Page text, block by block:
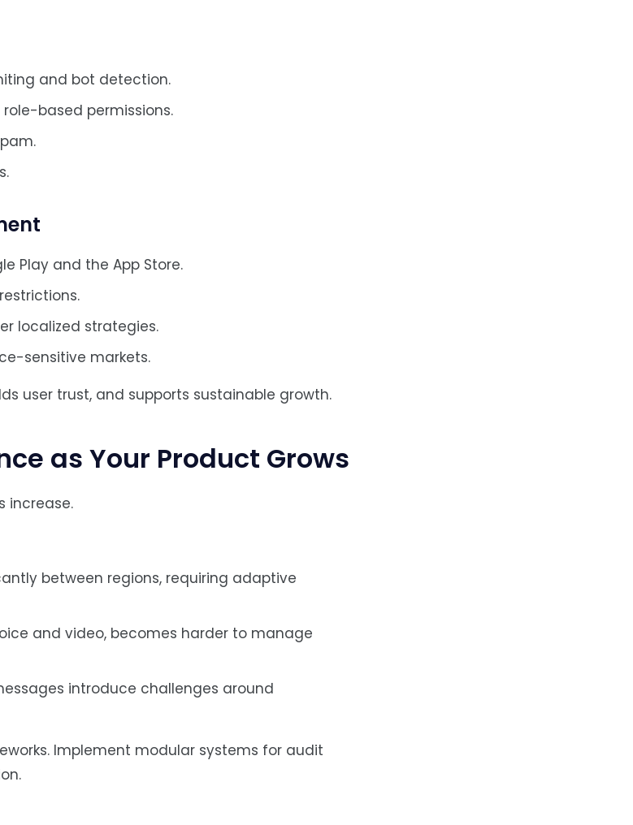
and bot detection.
based permissions.
Play and the App Store.
localized strategies.
sensitive markets.
user trust, and supports sustainable growth.
as Your Product Grows
increase.
between regions, requiring adaptive
and video, becomes harder to manage
introduce challenges around
Implement modular systems for audit